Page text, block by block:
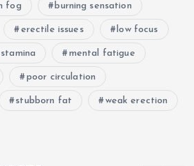
fog burning sensation
erectile issues low focus
mental fatigue
poor circulation
stubborn fat weak erection